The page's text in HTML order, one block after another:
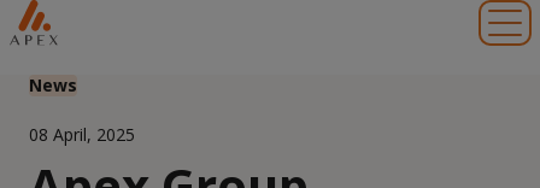
News
08 April, 2025